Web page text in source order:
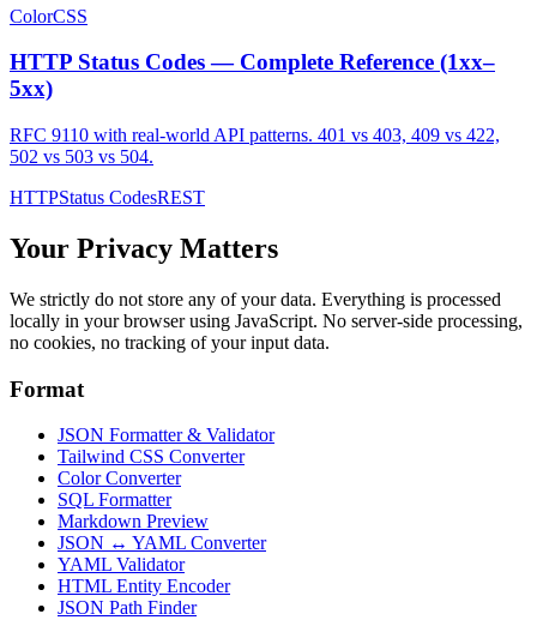
ColorCSS
HTTP Status Codes — Complete Reference (1xx–
5xx)
RFC 9110 with real-world API patterns. 401 vs 403, 409 vs 422,
502 vs 503 vs 504.
HTTPStatus CodesREST
Your Privacy Matters
We strictly do not store any of your data. Everything is processed
locally in your browser using JavaScript. No server-side processing,
no cookies, no tracking of your input data.
Format
JSON Formatter & Validator
Tailwind CSS Converter
Color Converter
SQL Formatter
Markdown Preview
JSON ↔ YAML Converter
YAML Validator
HTML Entity Encoder
JSON Path Finder